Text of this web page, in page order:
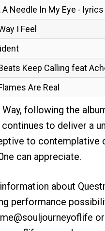
A Needle In My Eye - lyrics
I Feel
Keep Calling feat
Are Real
following the
continues to deliver a
to contemplative
can appreciate.
about
performance